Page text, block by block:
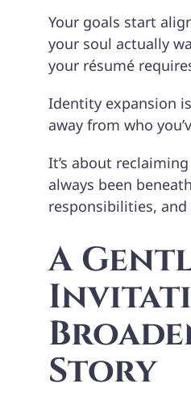
Your goals start
your soul actually
your résumé
Identity expansion
away from who
It’s about reclaiming
always been
responsibilities,
A
Story